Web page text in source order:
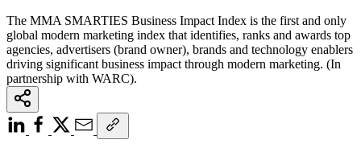
The MMA SMARTIES Business Impact Index is the first and only
global modern marketing index that identifies, ranks and awards top
agencies, advertisers (brand owner), brands and technology enablers
driving significant business impact through modern marketing. (In
partnership with WARC).